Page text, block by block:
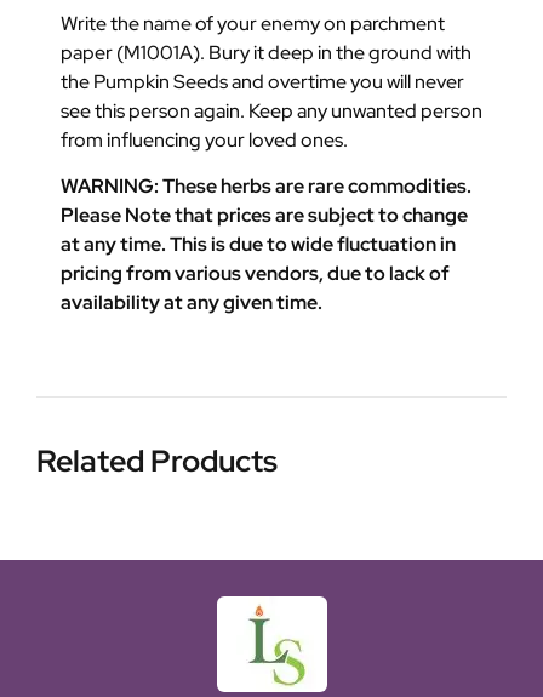
Write the name of your enemy on parchment
paper (M1001A). Bury it deep in the ground with
the Pumpkin Seeds and overtime you will never
see this person again. Keep any unwanted person
from influencing your loved ones.
WARNING: These herbs are rare commodities.
Please Note that prices are subject to change
at any time. This is due to wide fluctuation in
pricing from various vendors, due to lack of
availability at any given time.
Related Products